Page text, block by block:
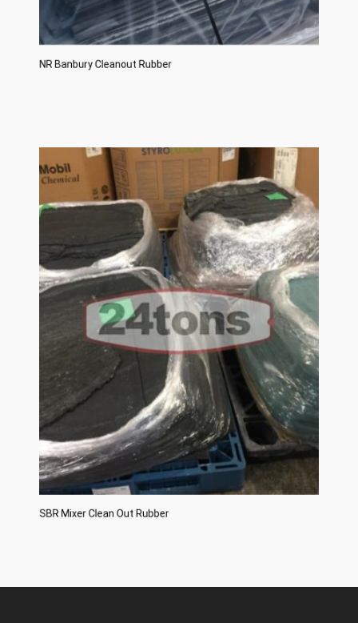
NR Banbury Cleanout Rubber
SBR Mixer Clean Out Rubber